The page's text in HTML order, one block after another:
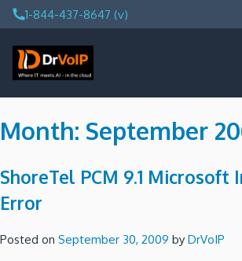
Skip
to
content
1-844-437-8647 (v)
DrVoIP – AWS Cloud Solutions
Ai for Answers, Ai for Action
Month: September
ShoreTel PCM 9.1
Error
Posted on September 30, 2009 by DrVoIP